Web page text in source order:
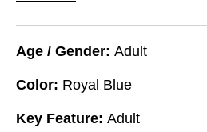
Age / Gender: Adult
Color: Royal Blue
Key Feature: Adult